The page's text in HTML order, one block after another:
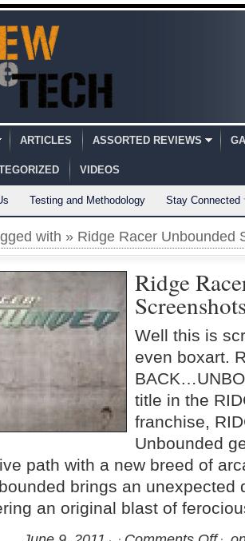
ARTICLES ASSORTED REVIEWS
VIDEOS
Testing and Methodology Stay Connected
with » Ridge Racer Unbounded
Ridge
Well this is
even boxart.
title in the
franchise,
Unbounded
path with a new breed of
brings an unexpected
an original blast of